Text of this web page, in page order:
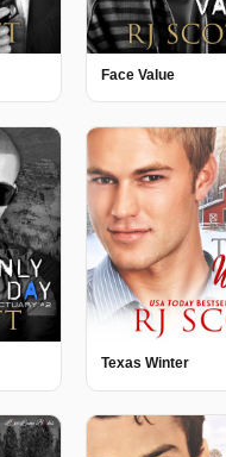
Face Value
Texas Winter